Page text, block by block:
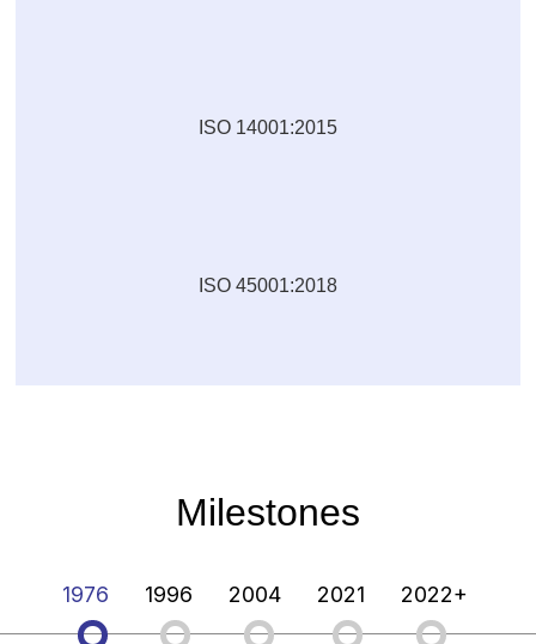
ISO 14001:2015
ISO 45001:2018
Milestones
1976 1996 2004 2021 2022+